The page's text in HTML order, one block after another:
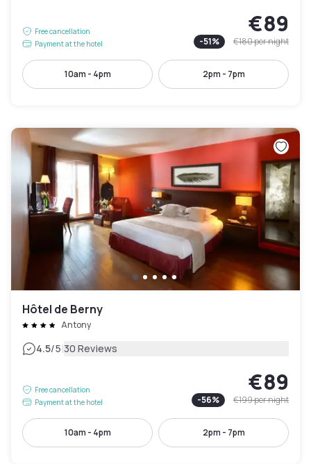
Free cancellation
Payment at the hotel
€89
-51% €180per night
10am - 4pm 2pm - 7pm
Hôtel de Berny
Antony
4.5/5|30 Reviews
Free cancellation
Payment at the hotel
€89
-56% €199per night
10am - 4pm 2pm - 7pm